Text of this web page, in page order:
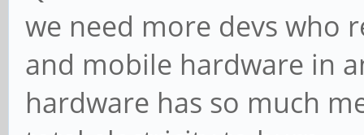
we need more devs who
and mobile hardware in
hardware has so much